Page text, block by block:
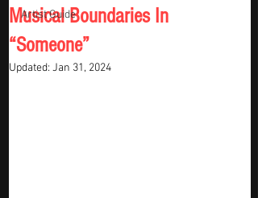
Artist Guide
Musical Boundaries In
“Someone”
Updated: Jan 31, 2024